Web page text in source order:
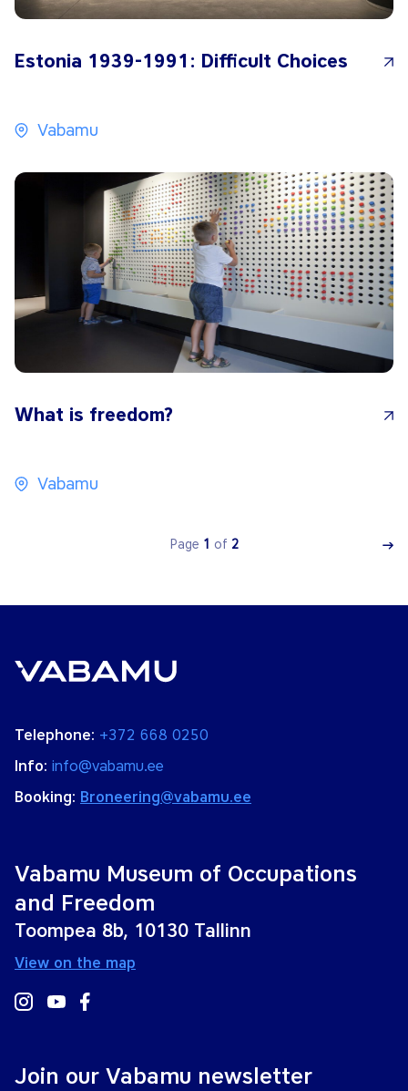
Estonia 1939-1991: Difficult Choices
Vabamu
What is freedom?
Vabamu
Page 1 of 2
Telephone: +372 668 0250
Info: info@vabamu.ee
Booking: Broneering@vabamu.ee
Vabamu Museum of Occupations
and Freedom
Toompea 8b, 10130 Tallinn
View on the map
Join our Vabamu newsletter